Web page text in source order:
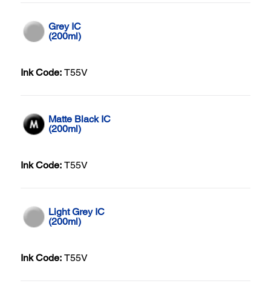
Grey IC
(200ml)
Ink Code: T55V
Matte Black IC
(200ml)
Ink Code: T55V
Light Grey IC
(200ml)
Ink Code: T55V